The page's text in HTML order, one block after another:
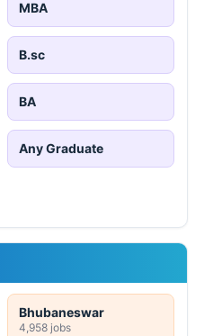
MBA
B.sc
BA
Any Graduate
Bhubaneswar
4,958 jobs